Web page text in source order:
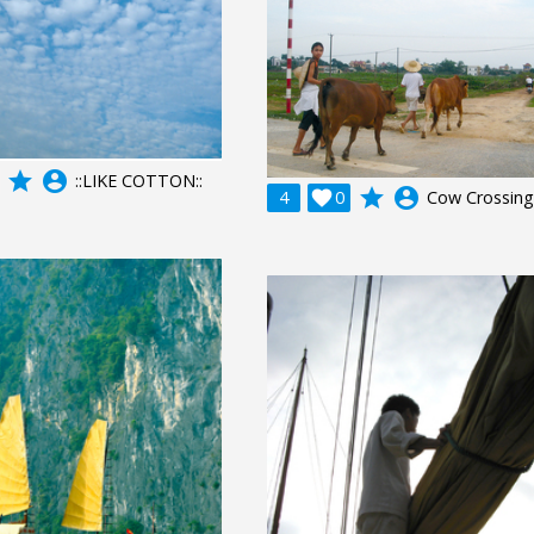
grade account_circle ::LIKE COTTON::
4 0
 grade account_circle Cow Crossing